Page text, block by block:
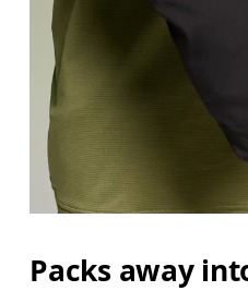
Packs away